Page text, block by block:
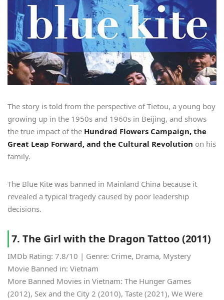
The story is told from the perspective of Tietou, a young boy
growing up in the 1950s and 1960s in Beijing, and shows
the true impact of the Hundred Flowers Campaign, the
Great Leap Forward, and the Cultural Revolution on his
family.
The Blue Kite was banned in Mainland China because it
revealed a typical tragedy caused by poor leadership
decisions.
7. The Girl with the Dragon Tattoo (2011)
IMDb Rating: 7.8/10 | Genre: Crime, Drama, Mystery
Movie Banned in: Vietnam
More Banned Movies in Vietnam: The Hunger Games
(2012), Sex and the City 2 (2010), Taste (2021), We Were